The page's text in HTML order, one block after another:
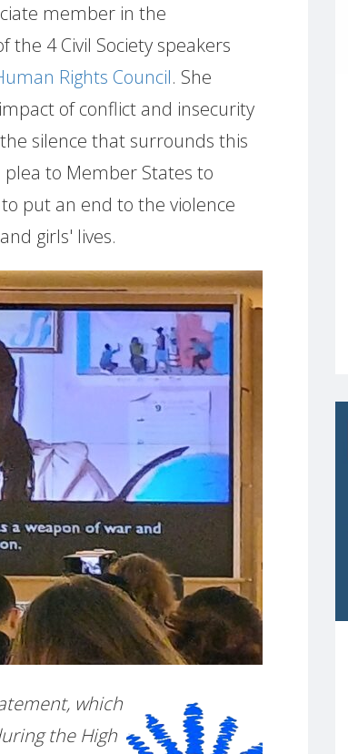
member in the
the 4 Civil Society speakers
Rights Council. She
of conflict and insecurity
silence that surrounds this
to Member States to
put an end to the violence
girls' lives.
which
the High